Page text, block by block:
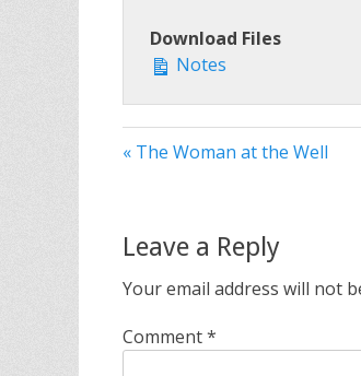
Download Files
Notes
« The Woman at the Well
Leave a Reply
Your email address will not
Comment*